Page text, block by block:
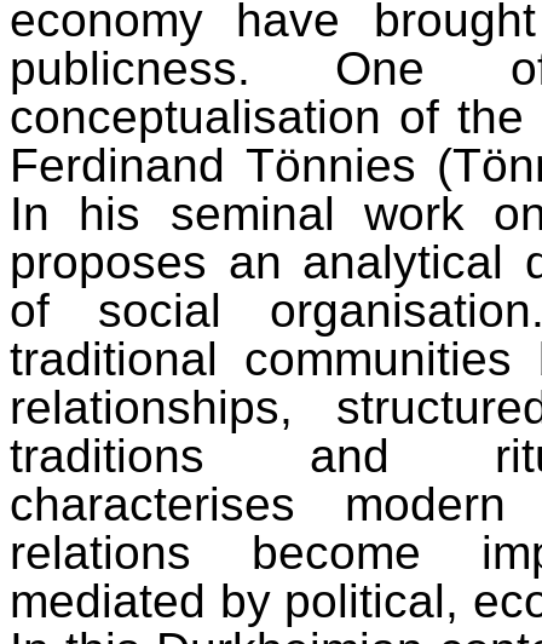
economy have
publicness. One
conceptualisation of
Ferdinand Tönnies
In his seminal work
proposes an analytical
of social
traditional
relationships,
traditions and
characterises
relations become
mediated by political,